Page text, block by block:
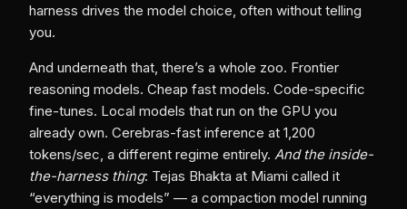
harness drives the model choice, often without telling
you.
And underneath that, there’s a whole zoo. Frontier
reasoning models. Cheap fast models. Code-specific
fine-tunes. Local models that run on the GPU you
already own. Cerebras-fast inference at 1,200
tokens/sec, a different regime entirely. And the inside-
the-harness thing: Tejas Bhakta at Miami called it
“everything is models” — a compaction model running